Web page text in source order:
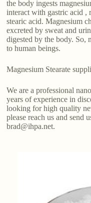
the body ingests
interact with gastric acid ,
stearic acid. Magnesium
excreted by sweat and
digested by the body. So,
to human beings.
Magnesium Stearate
We are a professional
years of experience in
looking for high quality
please reach us and send
brad@ihpa.net.